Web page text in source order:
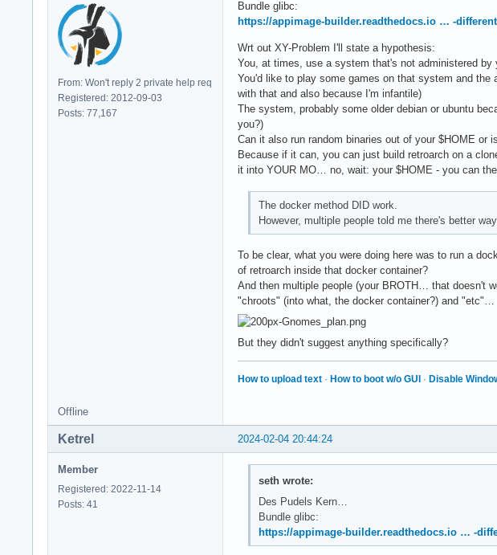
From: Won't reply 2 private help req
Registered: 2012-09-03
Posts: 77,167
Bundle glibc:
https://appimage-builder.readthedocs.io … -different
Wrt out XY-Problem I'll state a hypothesis:
You, at times, use a system that's not administered by
You'd like to play some games on that system and the
with that and also because I'm infantile)
The system, probably some older debian or ubuntu
you?)
Can it also run random binaries out of your $HOME or
Because if it can, you can just build retroarch on a
it into YOUR MO… no, wait: your $HOME - you can
The docker method DID work.
However, multiple people told me there's better
To be clear, what you were doing here was to run a
of retroarch inside that docker container?
And then multiple people (your BROTH… that doesn't
"chroots" (into what, the docker container?) and "etc"…
But they didn't suggest anything specifically?
How to upload text · How to boot w/o GUI · Disable
Offline
2024-02-04 20:44:24
Ketrel
Member
Registered: 2022-11-14
Posts: 41
seth wrote:
Des Pudels Kern…
Bundle glibc:
https://appimage-builder.readthedocs.io … -